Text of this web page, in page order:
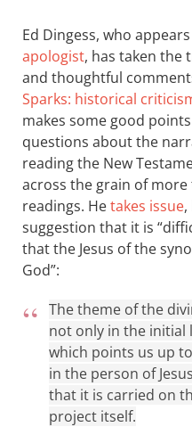
Ed Dingess, who
apologist, has taken the
and thoughtful
Sparks: historical
makes some good
questions about the
reading the New
across the grain of
readings. Hetakes issue
suggestion that it is
that the Jesus of the
God”:
The theme of the
not only in the initial
which points us up
in the person of
that it is carried on
project itself.